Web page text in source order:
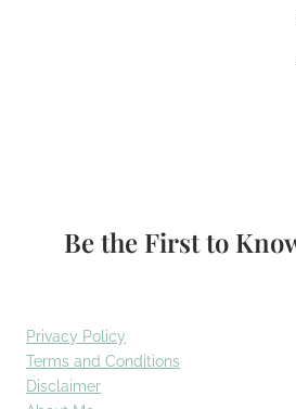
Be the First to
Privacy Policy
Terms and Conditions
Disclaimer